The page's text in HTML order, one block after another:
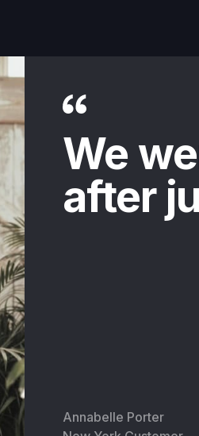
We
after
Annabelle Porter